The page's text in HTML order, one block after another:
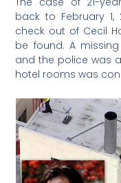
back to February
check out of Cecil
be found. A
and the police was
hotel rooms was